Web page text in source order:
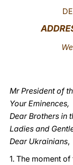
Mr President of
Your Eminences,
Dear Brothers in
Ladies and
Dear Ukrainians,
1. The moment